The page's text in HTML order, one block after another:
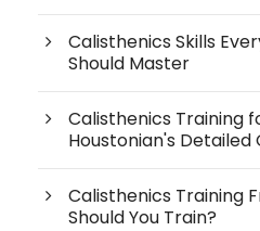
Calisthenics Skills
Should Master
Calisthenics Training
Houstonian's Detailed
Calisthenics Training
Should You Train?